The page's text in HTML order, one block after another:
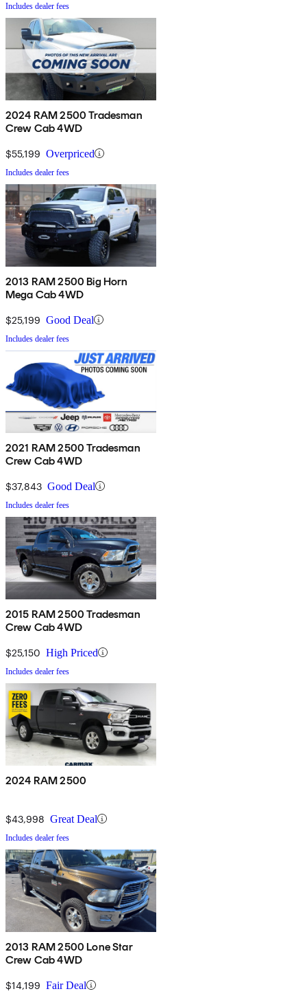
Includes dealer fees
2024 RAM 2500 Tradesman
Crew Cab 4WD
$55,199 Overpriced
Includes dealer fees
2013 RAM 2500 Big Horn
Mega Cab 4WD
$25,199 Good Deal
Includes dealer fees
2021 RAM 2500 Tradesman
Crew Cab 4WD
$37,843 Good Deal
Includes dealer fees
2015 RAM 2500 Tradesman
Crew Cab 4WD
$25,150 High Priced
Includes dealer fees
2024 RAM 2500
$43,998 Great Deal
Includes dealer fees
2013 RAM 2500 Lone Star
Crew Cab 4WD
$14,199 Fair Deal